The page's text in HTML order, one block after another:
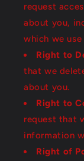
request
about you,
which we
Right to
that we
about you.
Right to
request that
information
Right of